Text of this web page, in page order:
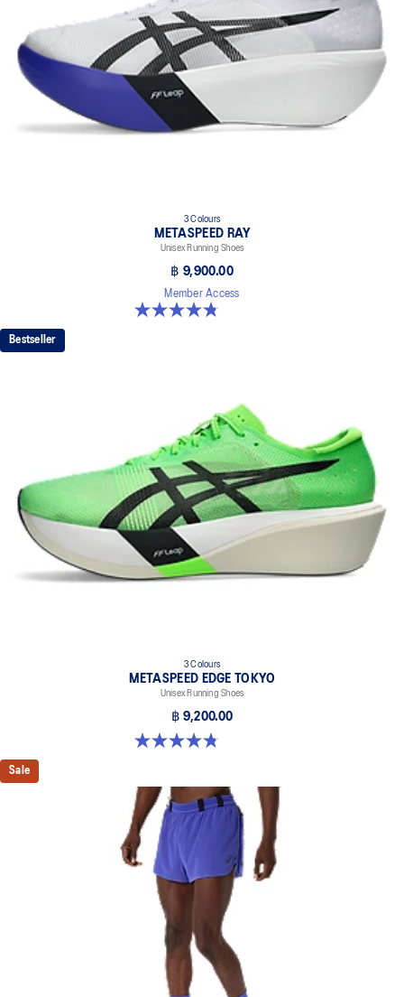
3 Colours
METASPEED RAY
Unisex Running Shoes
฿ 9,900.00
Member Access
4.8 out of 5 stars. 186 reviews
Bestseller
3 Colours
METASPEED EDGE TOKYO
Unisex Running Shoes
฿ 9,200.00
4.8 out of 5 stars. 469 reviews
Sale